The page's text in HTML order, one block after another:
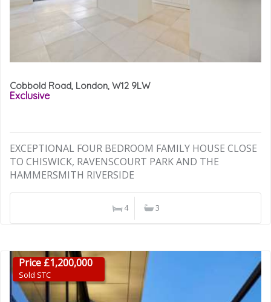
Cobbold Road, London, W12 9LW
Exclusive
EXCEPTIONAL FOUR BEDROOM FAMILY HOUSE CLOSE
TO CHISWICK, RAVENSCOURT PARK AND THE
HAMMERSMITH RIVERSIDE
4 3
Price £1,200,000
Sold STC